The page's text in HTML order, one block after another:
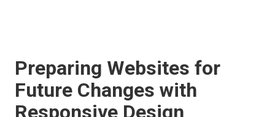
Preparing Websites for
Future Changes with
Responsive Design